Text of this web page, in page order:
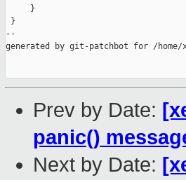
     }
}
--
generated by git-patchbot for /
Prev by Date:
panic()
Next by Date: